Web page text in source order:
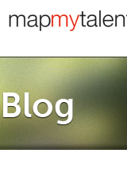
Blog